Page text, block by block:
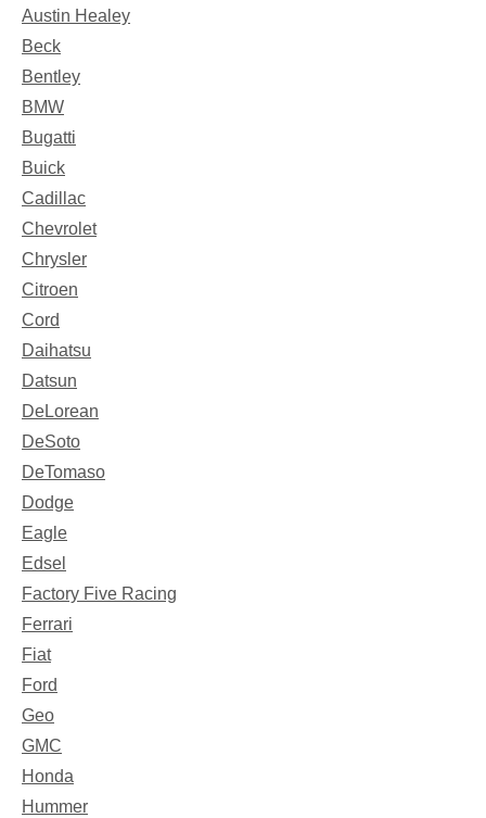
Austin Healey
Beck
Bentley
BMW
Bugatti
Buick
Cadillac
Chevrolet
Chrysler
Citroen
Cord
Daihatsu
Datsun
DeLorean
DeSoto
DeTomaso
Dodge
Eagle
Edsel
Factory Five Racing
Ferrari
Fiat
Ford
Geo
GMC
Honda
Hummer